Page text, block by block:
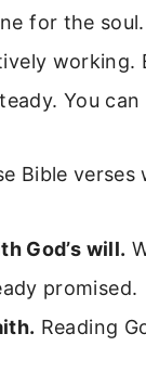
for the
You
Bible
God’s will.
promised.
Reading